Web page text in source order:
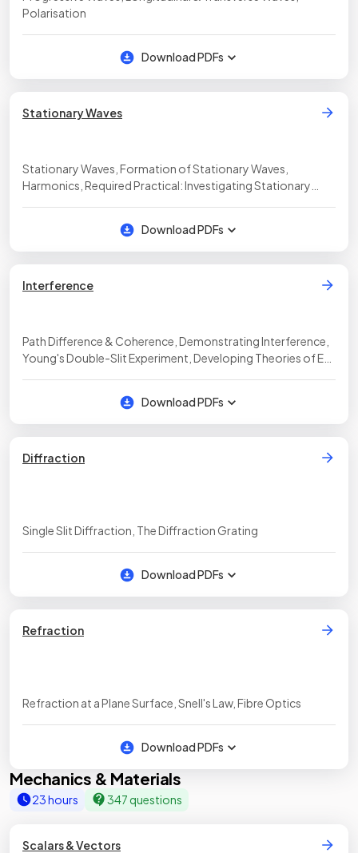
Polarisation
Download PDFs
Stationary Waves
Stationary Waves, Formation of Stationary Waves,
Harmonics, Required Practical: Investigating Stationary
Download PDFs
Interference
Path Difference & Coherence, Demonstrating Interference,
Young's Double-Slit Experiment, Developing Theories of EM
Download PDFs
Diffraction
Single Slit Diffraction, The Diffraction Grating
Download PDFs
Refraction
Refraction at a Plane Surface, Snell's Law, Fibre Optics
Download PDFs
Mechanics & Materials
23 hours 347 questions
Scalars & Vectors